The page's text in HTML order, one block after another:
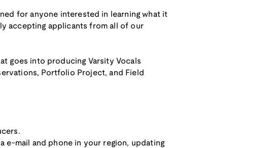
for anyone interested in learning what it
accepting applicants from all of our
goes into producing Varsity Vocals
Portfolio Project, and Field
e-mail and phone in your region, updating